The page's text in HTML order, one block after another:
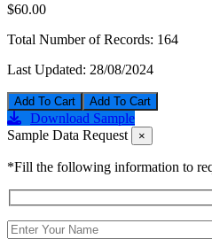
$60.00
Total Number of Records: 164
Last Updated: 28/08/2024
Add To Cart
Download Sample
Sample Data Request
×
*Fill the following information to